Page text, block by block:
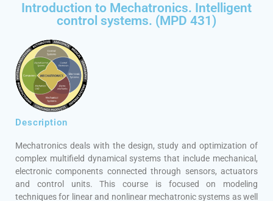
Introduction to Mechatronics. Intelligent
control systems. (MPD 431)
Description
Mechatronics deals with the design, study and optimization of
complex multifield dynamical systems that include mechanical,
electronic components connected through sensors, actuators
and control units. This course is focused on modeling
techniques for linear and nonlinear mechatronic systems as well